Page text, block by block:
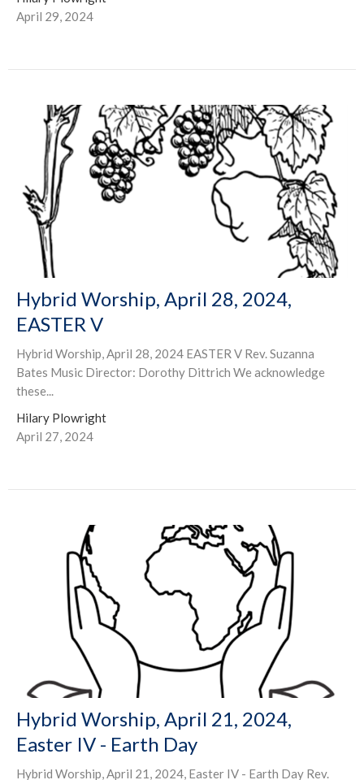
April 29, 2024
Hybrid Worship, April 28, 2024,
EASTER V
Hybrid Worship, April 28, 2024 EASTER V Rev. Suzanna
Bates Music Director: Dorothy Dittrich We acknowledge
these...
Hilary Plowright
April 27, 2024
Hybrid Worship, April 21, 2024,
Easter IV - Earth Day
Hybrid Worship, April 21, 2024, Easter IV - Earth Day Rev.